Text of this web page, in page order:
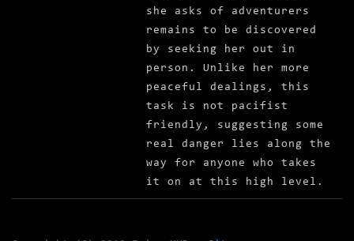
she asks of adventurers
remains to be discovered
by seeking her out in
person. Unlike her more
peaceful dealings, this
task is not pacifist
friendly, suggesting some
real danger lies along the
way for anyone who takes
it on at this high level.